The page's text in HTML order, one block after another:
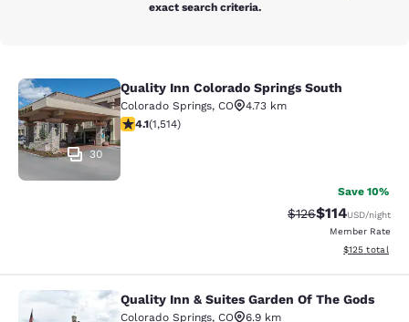
exact search criteria.
Quality Inn Colorado Springs South
30
Quality Inn Colorado Springs South
Colorado Springs, CO
4.73 km
4.13 stars rating. Very Good. 1514 reviews
4.1(1,514)
Save 10%
Strikethrough Rate:
$126Discounted
$114USD/night
Member Rate
View
$125 total
Quality Inn & Suites Garden Of The
Quality Inn & Suites Garden Of The Gods
Colorado Springs, CO
6.9 km